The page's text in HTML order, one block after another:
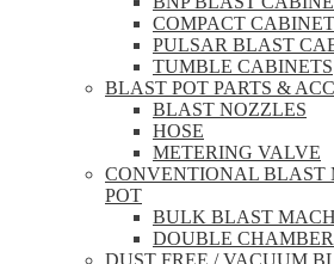
COMPACT
PULSAR BLAST
TUMBLE CABINETS
BLAST POT PARTS &
BLAST NOZZLES
HOSE
METERING VALVE
CONVENTIONAL BLAST
POT
BULK BLAST
DOUBLE
DUST FREE / VACUUM